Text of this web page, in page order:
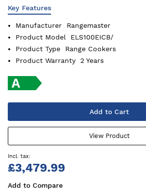
Key Features
Manufacturer
Rangemaster
Product Model
ELS100EICB/
Product Type
Range Cookers
Product Warranty
2 Years
Add to Cart
View Product
£3,479.99
Add to Compare